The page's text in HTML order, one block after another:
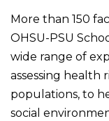
More than 150
OHSU-PSU
wide range of
assessing health
populations, to
social